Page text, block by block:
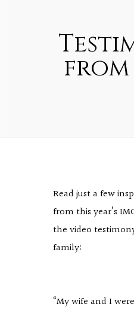
from
Read just a few
from this year’s
the video
family:
“My wife and I